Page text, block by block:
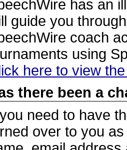
has an
guide you
coach
using
here to view
there been a
need to have
over to you